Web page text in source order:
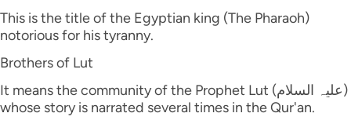
This is the title of the Egyptian king (The Pharaoh)
notorious for his tyranny.
Brothers of Lut
It means the community of the Prophet Lut (علیہ السلام)
whose story is narrated several times in the Qur'an.